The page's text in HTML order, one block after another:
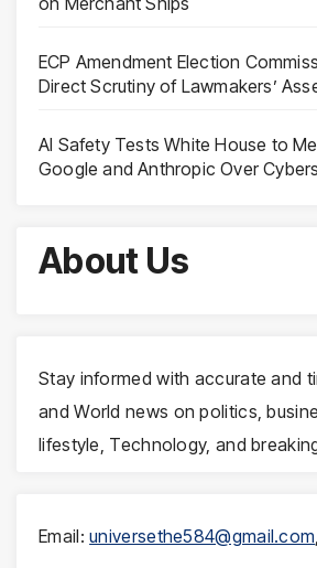
ECP Amendment Election
Direct Scrutiny of Lawmakers’
AI Safety Tests White House to
Google and Anthropic Over
About Us
Stay informed with accurate and
and World news on politics,
lifestyle, Technology, and
Email:universethe584@gmail.com